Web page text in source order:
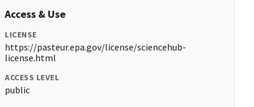
Access & Use
LICENSE
https://pasteur.epa.gov/license/sciencehub-
license.html
ACCESS LEVEL
public